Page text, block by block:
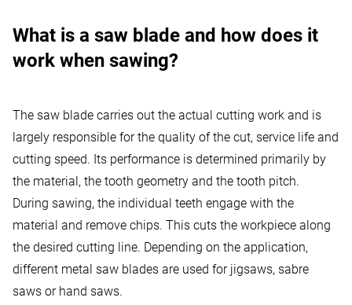
What is a saw blade and how does it
work when sawing?
The saw blade carries out the actual cutting work and is
largely responsible for the quality of the cut, service life and
cutting speed. Its performance is determined primarily by
the material, the tooth geometry and the tooth pitch.
During sawing, the individual teeth engage with the
material and remove chips. This cuts the workpiece along
the desired cutting line. Depending on the application,
different metal saw blades are used for jigsaws, sabre
saws or hand saws.